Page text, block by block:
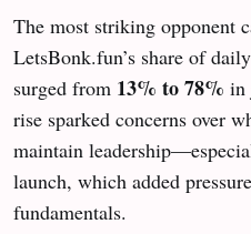
The most striking opponent
LetsBonk.fun’s share of
surged from 13% to 78% in
rise sparked concerns over
maintain
launch, which added
fundamentals.